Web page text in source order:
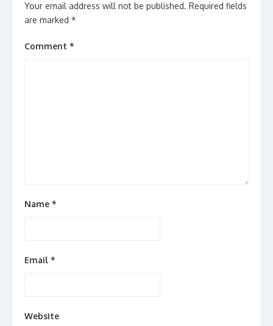
Your email address will not be published. Required fields
are marked *
Comment *
Name *
Email *
Website